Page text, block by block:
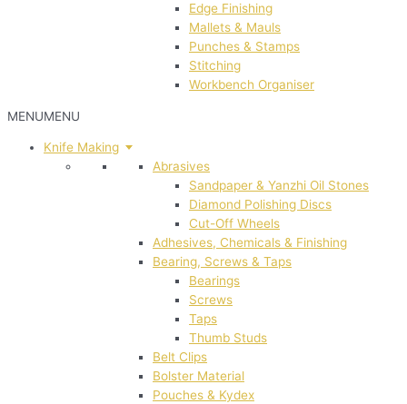
Edge Finishing
Mallets & Mauls
Punches & Stamps
Stitching
Workbench Organiser
MENUMENU
Knife Making
Abrasives
Sandpaper & Yanzhi Oil Stones
Diamond Polishing Discs
Cut-Off Wheels
Adhesives, Chemicals & Finishing
Bearing, Screws & Taps
Bearings
Screws
Taps
Thumb Studs
Belt Clips
Bolster Material
Pouches & Kydex